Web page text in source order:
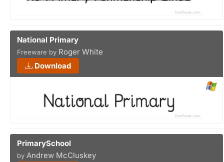
National Primary
Freeware by Roger White
Download
PrimarySchool
by Andrew McCluskey